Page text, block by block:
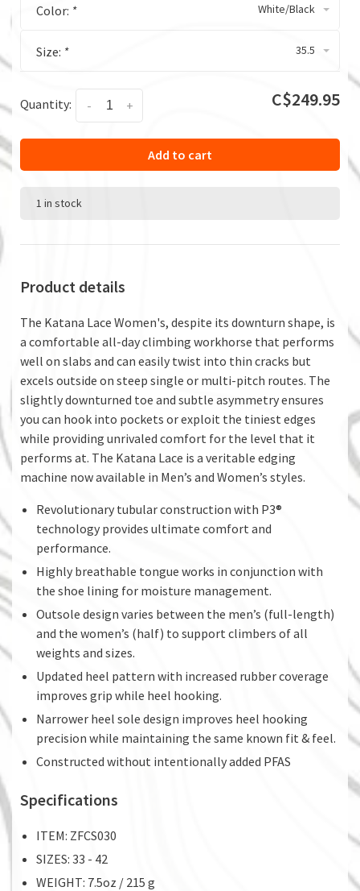
Color: * White/Black
Size: * 35.5
Quantity: +
- C$249.95
Add to cart
1 in stock
Product details
The Katana Lace Women's, despite its downturn shape, is
a comfortable all-day climbing workhorse that performs
well on slabs and can easily twist into thin cracks but
excels outside on steep single or multi-pitch routes. The
slightly downturned toe and subtle asymmetry ensures
you can hook into pockets or exploit the tiniest edges
while providing unrivaled comfort for the level that it
performs at. The Katana Lace is a veritable edging
machine now available in Men’s and Women’s styles.
Revolutionary tubular construction with P3®
technology provides ultimate comfort and
performance.
Highly breathable tongue works in conjunction with
the shoe lining for moisture management.
Outsole design varies between the men’s (full-length)
and the women’s (half) to support climbers of all
weights and sizes.
Updated heel pattern with increased rubber coverage
improves grip while heel hooking.
Narrower heel sole design improves heel hooking
precision while maintaining the same known fit & feel.
Constructed without intentionally added PFAS
Specifications
ITEM: ZFCS030
SIZES: 33 - 42
WEIGHT: 7.5oz / 215 g